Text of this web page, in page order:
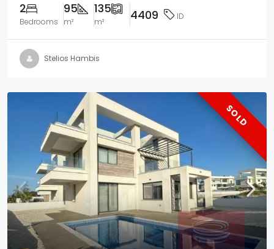
2
Bedrooms
95
m²
135
m² 4409 ID
Stelios Hambis
SOLD